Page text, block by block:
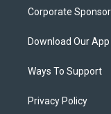
Corporate Sponsor
Download Our App
Ways To Support
Privacy Policy